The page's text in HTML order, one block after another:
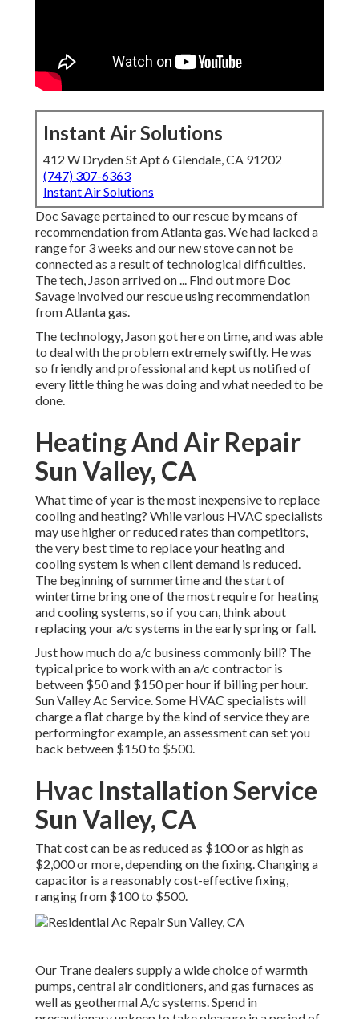
Instant Air Solutions
412 W Dryden St Apt 6 Glendale, CA 91202
(747) 307-6363
Instant Air Solutions
Doc Savage pertained to our rescue by means of
recommendation from Atlanta gas. We had lacked a
range for 3 weeks and our new stove can not be
connected as a result of technological difficulties.
The tech, Jason arrived on ... Find out more Doc
Savage involved our rescue using recommendation
from Atlanta gas.
The technology, Jason got here on time, and was able
to deal with the problem extremely swiftly. He was
so friendly and professional and kept us notified of
every little thing he was doing and what needed to be
done.
Heating And Air Repair
Sun Valley, CA
What time of year is the most inexpensive to replace
cooling and heating? While various HVAC specialists
may use higher or reduced rates than competitors,
the very best time to replace your heating and
cooling system is when client demand is reduced.
The beginning of summertime and the start of
wintertime bring one of the most require for heating
and cooling systems, so if you can, think about
replacing your a/c systems in the early spring or fall.
Just how much do a/c business commonly bill? The
typical price to work with an a/c contractor is
between $50 and $150 per hour if billing per hour.
Sun Valley Ac Service. Some HVAC specialists will
charge a flat charge by the kind of service they are
performingfor example, an assessment can set you
back between $150 to $500.
Hvac Installation Service
Sun Valley, CA
That cost can be as reduced as $100 or as high as
$2,000 or more, depending on the fixing. Changing a
capacitor is a reasonably cost-effective fixing,
ranging from $100 to $500.
Our Trane dealers supply a wide choice of warmth
pumps, central air conditioners, and gas furnaces as
well as geothermal A/c systems. Spend in